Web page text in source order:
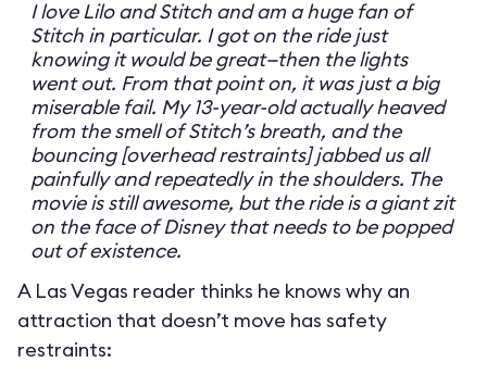
I love Lilo and Stitch and am a huge fan of
Stitch in particular. I got on the ride just
knowing it would be great—then the lights
went out. From that point on, it was just a big
miserable fail. My 13-year-old actually heaved
from the smell of Stitch’s breath, and the
bouncing [overhead restraints] jabbed us all
painfully and repeatedly in the shoulders. The
movie is still awesome, but the ride is a giant zit
on the face of Disney that needs to be popped
out of existence.
A Las Vegas reader thinks he knows why an
attraction that doesn’t move has safety
restraints: